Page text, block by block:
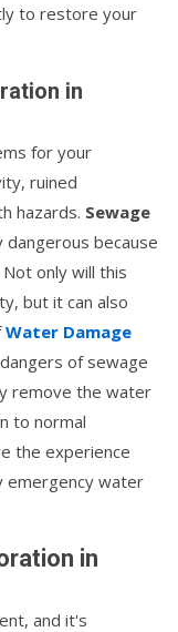
to restore your
in
for your
ruined
hazards. Sewage
dangerous because
only will this
but it can also
Water Damage
of sewage
remove the water
to normal
the experience
emergency water
in
and it's